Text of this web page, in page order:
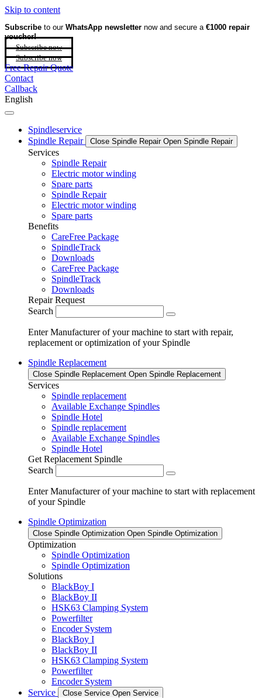
Skip to content
Subscribe to our WhatsApp newsletter now and secure a €1000 repair
voucher!
Subscribe now
Subscribe now
Free Repair Quote
Contact
Callback
English
Spindleservice
Spindle Repair
Close Spindle Repair Open Spindle Repair
Services
Spindle Repair
Electric motor winding
Spare parts
Spindle Repair
Electric motor winding
Spare parts
Benefits
CareFree Package
SpindleTrack
Downloads
CareFree Package
SpindleTrack
Downloads
Repair Request
Search
Enter Manufacturer of your machine to start with repair,
replacement or optimization of your Spindle
Spindle Replacement
Close Spindle Replacement Open Spindle Replacement
Services
Spindle replacement
Available Exchange Spindles
Spindle Hotel
Spindle replacement
Available Exchange Spindles
Spindle Hotel
Get Replacement Spindle
Search
Enter Manufacturer of your machine to start with replacement
of your Spindle
Spindle Optimization
Close Spindle Optimization Open Spindle Optimization
Optimization
Spindle Optimization
Spindle Optimization
Solutions
BlackBoy I
BlackBoy II
HSK63 Clamping System
Powerfilter
Encoder System
BlackBoy I
BlackBoy II
HSK63 Clamping System
Powerfilter
Encoder System
Service
Close Service Open Service